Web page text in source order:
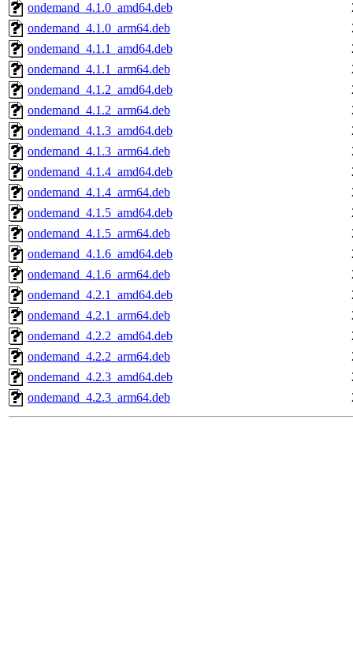
ondemand_4.1.0_amd64.deb
ondemand_4.1.0_arm64.deb
ondemand_4.1.1_amd64.deb
ondemand_4.1.1_arm64.deb
ondemand_4.1.2_amd64.deb
ondemand_4.1.2_arm64.deb
ondemand_4.1.3_amd64.deb
ondemand_4.1.3_arm64.deb
ondemand_4.1.4_amd64.deb
ondemand_4.1.4_arm64.deb
ondemand_4.1.5_amd64.deb
ondemand_4.1.5_arm64.deb
ondemand_4.1.6_amd64.deb
ondemand_4.1.6_arm64.deb
ondemand_4.2.1_amd64.deb
ondemand_4.2.1_arm64.deb
ondemand_4.2.2_amd64.deb
ondemand_4.2.2_arm64.deb
ondemand_4.2.3_amd64.deb
ondemand_4.2.3_arm64.deb